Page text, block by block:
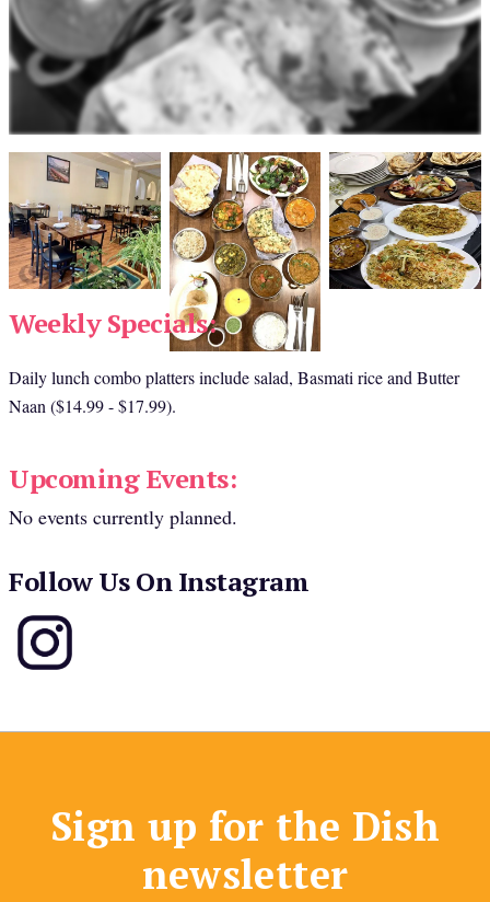
Weekly Specials:
Daily lunch combo platters include salad, Basmati rice and Butter
Naan ($14.99 - $17.99).
Upcoming Events:
No events currently planned.
Follow Us On Instagram
Sign up for the Dish
newsletter